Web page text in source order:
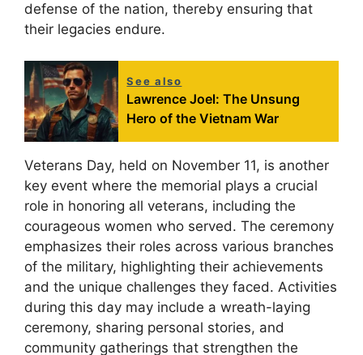
defense of the nation, thereby ensuring that
their legacies endure.
See also
Lawrence Joel: The Unsung
Hero of the Vietnam War
Veterans Day, held on November 11, is another
key event where the memorial plays a crucial
role in honoring all veterans, including the
courageous women who served. The ceremony
emphasizes their roles across various branches
of the military, highlighting their achievements
and the unique challenges they faced. Activities
during this day may include a wreath-laying
ceremony, sharing personal stories, and
community gatherings that strengthen the